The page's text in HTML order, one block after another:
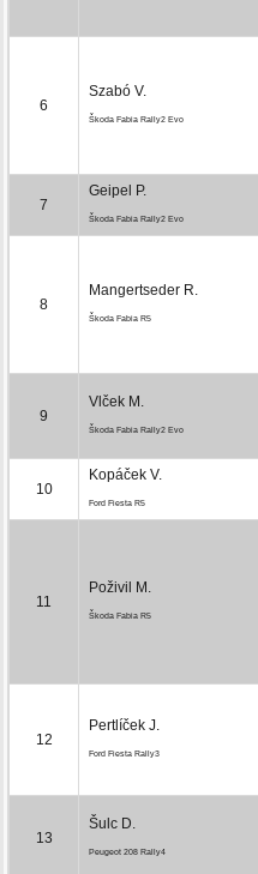
6
Szabó V.
Škoda Fabia Rally2 Evo
7
Geipel P.
Škoda Fabia Rally2 Evo
8
Mangertseder R.
Škoda Fabia R5
9
Vlček M.
Škoda Fabia Rally2 Evo
10
Kopáček V.
Ford Fiesta R5
11
Poživil M.
Škoda Fabia R5
12
Pertlíček J.
Ford Fiesta Rally3
13
Šulc D.
Peugeot 208 Rally4